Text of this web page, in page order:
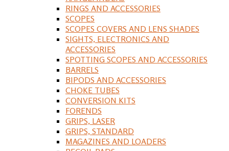
RINGS AND ACCESSORIES
SCOPES
SCOPES COVERS AND LENS SHADES
SIGHTS, ELECTRONICS AND
ACCESSORIES
SPOTTING SCOPES AND ACCESSORIES
BARRELS
BIPODS AND ACCESSORIES
CHOKE TUBES
CONVERSION KITS
FORENDS
GRIPS, LASER
GRIPS, STANDARD
MAGAZINES AND LOADERS